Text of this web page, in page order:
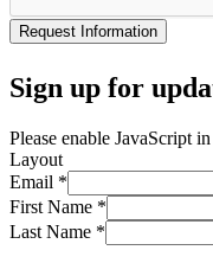
Request Information
Sign up for
Please enable JavaScript
Layout
Email *
First Name *
Last Name *